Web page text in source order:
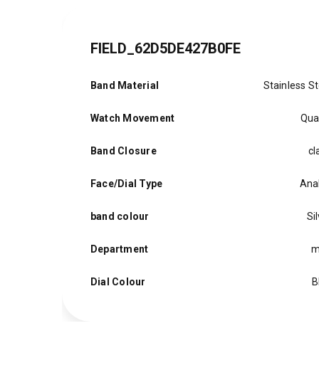
FIELD_62D5DE427B0FE
Band Material Stainless
Watch Movement
Band Closure
Face/Dial Type
band colour
Department
Dial Colour